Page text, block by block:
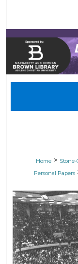
Home > Stone-
Personal Papers